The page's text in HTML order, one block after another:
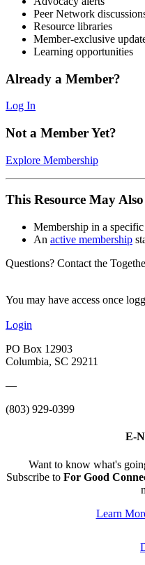
Peer Network
Resource libraries
Member-exclusive
Learning opportunities
Already a Member?
Log In
Not a Member Yet?
Explore Membership
This Resource May
Membership in a specific
An active membership
Questions? Contact the
You may have access once
Login
PO Box 12903
Columbia, SC 29211
—
(803) 929-0399
E-
Want to know what's
Subscribe to For Good
Learn